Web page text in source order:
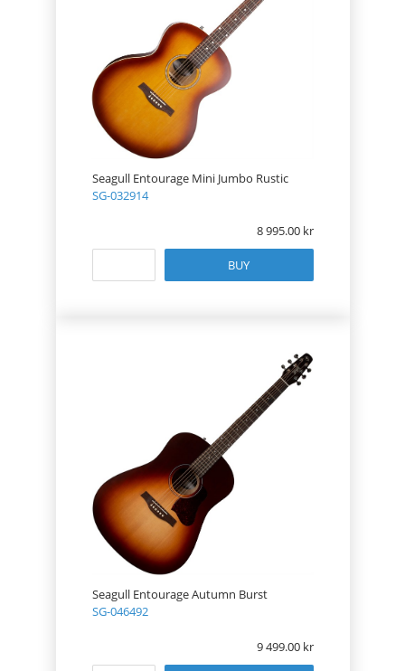
Seagull Entourage Mini Jumbo Rustic
SG-032914
8 995.00
BUY
Seagull Entourage Autumn Burst
SG-046492
9 499.00